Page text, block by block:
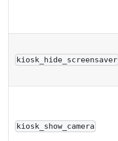
kiosk_hide_screensaver
kiosk_show_camera